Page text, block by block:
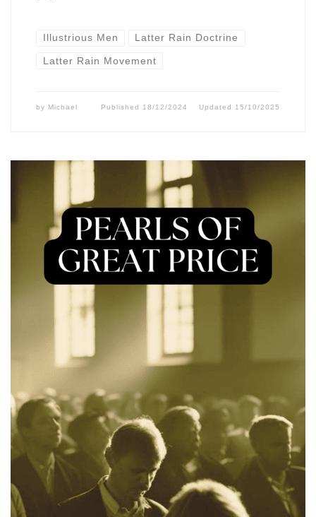
Illustrious Men Latter Rain Doctrine
Latter Rain Movement
by Michael Published 18/12/2024 Updated 15/10/2025